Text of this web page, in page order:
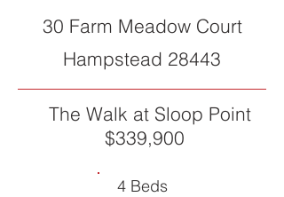
30 Farm Meadow Court
Hampstead 28443
The Walk at Sloop Point
$339,900
4 Beds